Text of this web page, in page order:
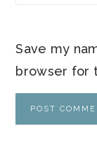
Save my
browser for